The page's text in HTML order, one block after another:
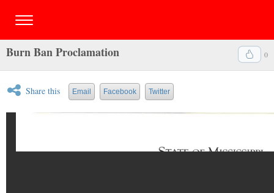
0
Burn Ban Proclamation
Share this Email Facebook Twitter